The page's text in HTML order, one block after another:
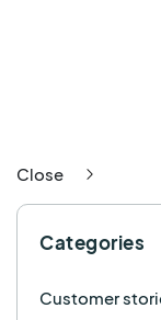
Close
Categories
Customer